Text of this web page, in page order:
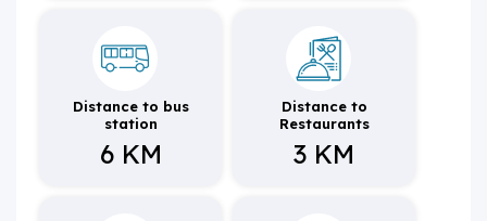
Distance to bus
station
6 KM
Distance to
Restaurants
3 KM